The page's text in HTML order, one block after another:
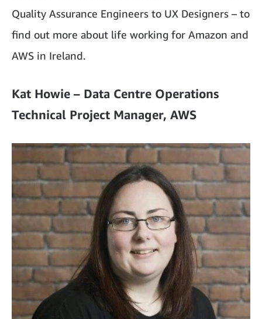
Quality Assurance Engineers to UX Designers – to
find out more about life working for Amazon and
AWS in Ireland.
Kat Howie – Data Centre Operations
Technical Project Manager, AWS